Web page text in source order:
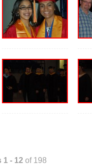
1 - 12 of 198